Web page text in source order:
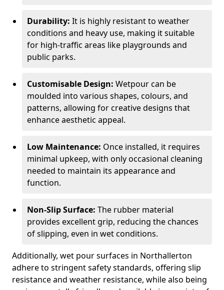
Durability: It is highly resistant to weather
conditions and heavy use, making it suitable
for high-traffic areas like playgrounds and
public parks.
Customisable Design: Wetpour can be
moulded into various shapes, colours, and
patterns, allowing for creative designs that
enhance aesthetic appeal.
Low Maintenance: Once installed, it requires
minimal upkeep, with only occasional cleaning
needed to maintain its appearance and
function.
Non-Slip Surface: The rubber material
provides excellent grip, reducing the chances
of slipping, even in wet conditions.
Additionally, wet pour surfaces in Northallerton
adhere to stringent safety standards, offering slip
resistance and weather resistance, while also being